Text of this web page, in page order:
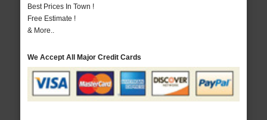
Best Prices In Town !
Free Estimate !
& More..
We Accept All Major Credit Cards